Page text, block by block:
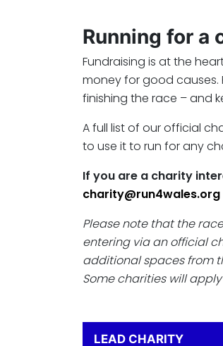
Running for a
Fundraising is at the
money for good causes.
finishing the race – and
A full list of our official
to use it to run for any
If you are a charity
charity@run4wales.org
Please note that the
entering via an official
additional spaces from
Some charities will
LEAD CHARITY